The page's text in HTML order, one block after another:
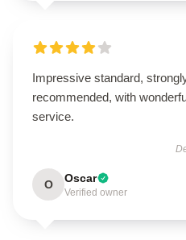
Impressive standard,
recommended, with
service.
O Oscar
Verified owner